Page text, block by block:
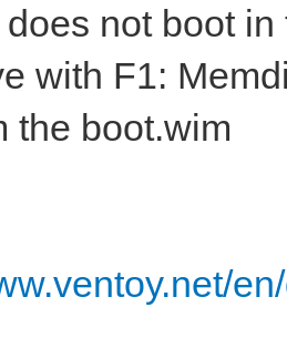
does not boot
with F1:
the boot.wim